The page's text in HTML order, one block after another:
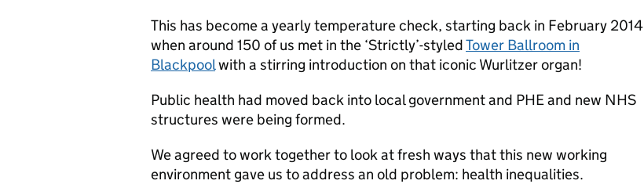
This has become a yearly temperature check, starting back in February 2014
when around 150 of us met in the ‘Strictly’-styledTower Ballroom in
Blackpoolwith a stirring introduction on that iconic Wurlitzer organ!
Public health had moved back into local government and PHE and new NHS
structures were being formed.
We agreed to work together to look at fresh ways that this new working
environment gave us to address an old problem: health inequalities.